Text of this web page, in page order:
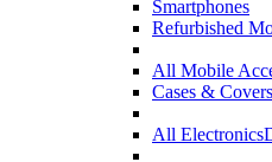
Smartphones
Refurbished
All Mobile
Cases & Covers
All Electronics